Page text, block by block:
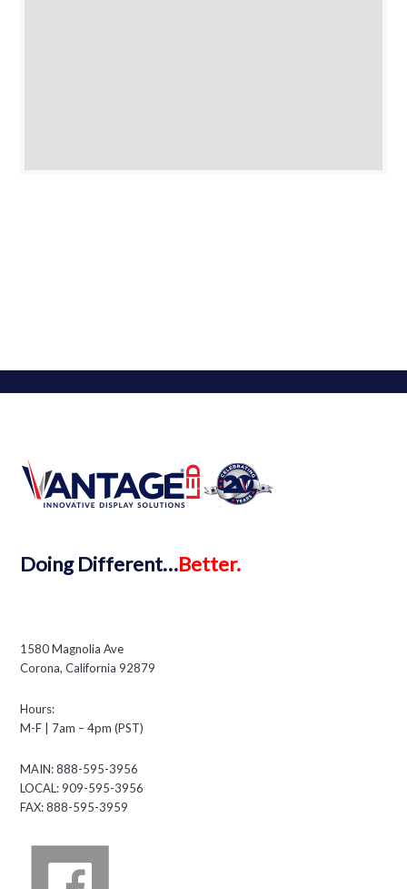
DoingDifferent…Better.
1580 Magnolia Ave
Corona, California 92879
Hours:
M-F | 7am – 4pm (PST)
MAIN: 888-595-3956
LOCAL: 909-595-3956
FAX: 888-595-3959